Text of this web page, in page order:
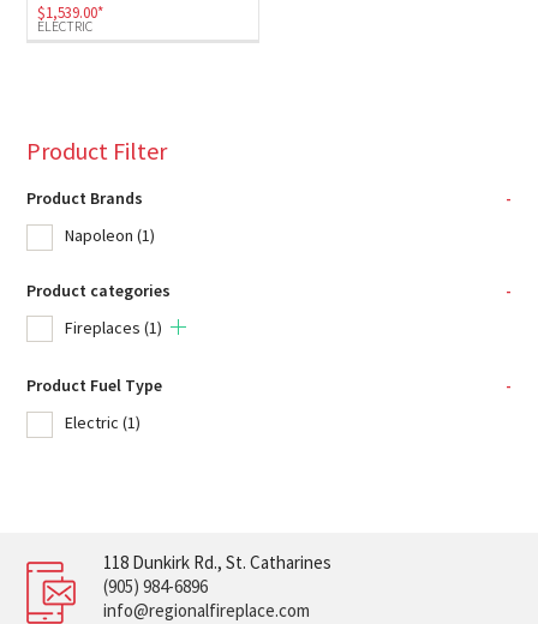
ELECTRIC
$1,539.00*
Product Filter
Product Brands
-
Napoleon (1)
Product categories
-
Fireplaces (1)
Product Fuel Type
-
Electric (1)
118 Dunkirk Rd., St. Catharines
(905) 984-6896
info@regionalfireplace.com